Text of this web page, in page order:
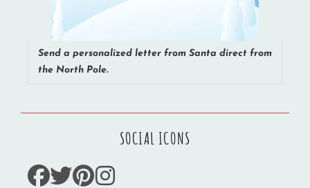
Send a personalized letter from Santa direct from
the North Pole.
SOCIAL ICONS
facebook
twitter
pinterest
instagram